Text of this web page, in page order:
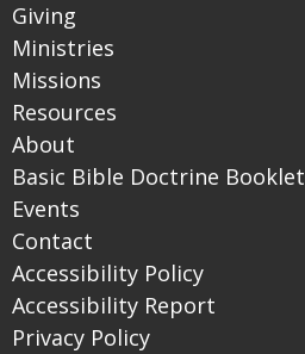
Giving
Ministries
Missions
Resources
About
Basic Bible Doctrine Booklet
Events
Contact
Accessibility Policy
Accessibility Report
Privacy Policy